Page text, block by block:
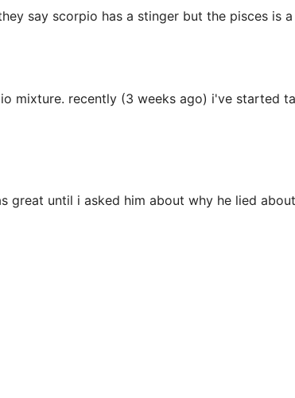
say scorpio has a stinger but the pisces is
mixture. recently (3 weeks ago) i've started
great until i asked him about why he lied